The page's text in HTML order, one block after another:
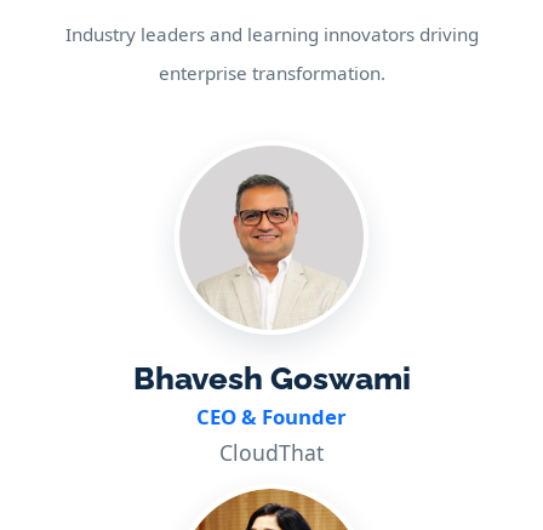
Industry leaders and learning innovators driving
enterprise transformation.
Bhavesh Goswami
CEO & Founder
CloudThat